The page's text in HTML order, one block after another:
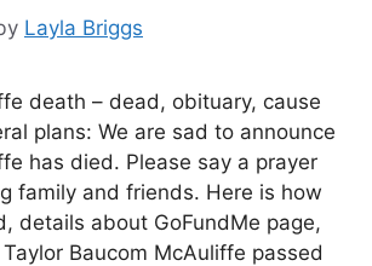
Layla Briggs
death – dead, obituary, cause
plans: We are sad to announce
has died. Please say a prayer
family and friends. Here is how
details about GoFundMe page,
Baucom McAuliffe passed